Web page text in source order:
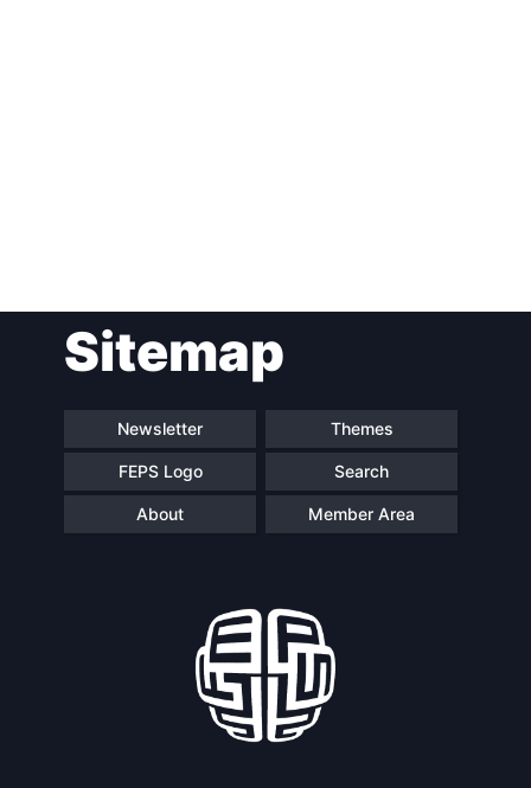
navigationSitemap
Newsletter Themes
FEPS Logo Search
About Member Area